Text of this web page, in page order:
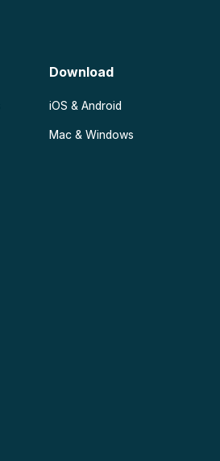
Download
iOS & Android
Mac & Windows